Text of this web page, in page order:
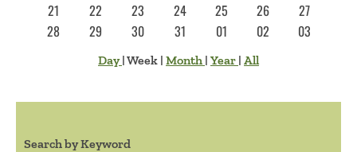
21
22 23 24 25 26
27
28
29 30 31 01 02 03
Day|Week | Month | Year | All
Search by Keyword